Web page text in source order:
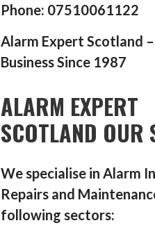
Phone: 07510061122
Alarm Expert Scotland
Business Since 1987
ALARM EXPERT
SCOTLAND OUR
We specialise in Alarm
Repairs and
following sectors: